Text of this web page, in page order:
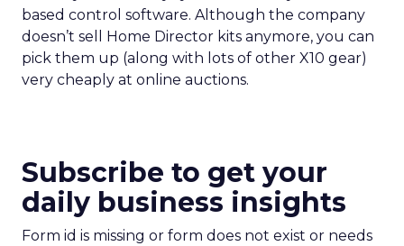
based control software. Although the company
doesn’t sell Home Director kits anymore, you can
pick them up (along with lots of other X10 gear)
very cheaply at online auctions.
Subscribe to get your
daily business insights
Form id is missing or form does not exist or needs